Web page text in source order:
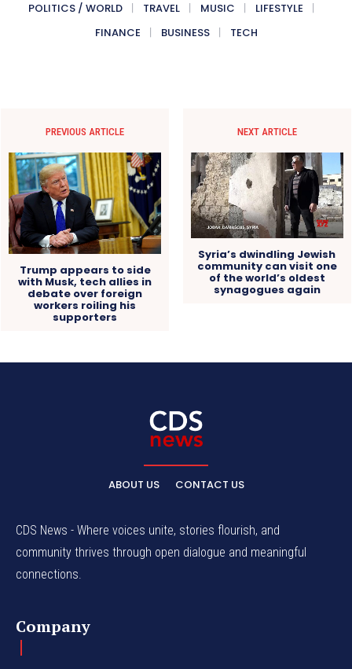
POLITICS / WORLD TRAVEL MUSIC
LIFESTYLE
FINANCE
BUSINESS TECH
PREVIOUS ARTICLE
Trump appears to side
with Musk, tech allies in
debate over foreign
workers roiling his
supporters
NEXT ARTICLE
Syria’s dwindling Jewish
community can visit one
of the world’s oldest
synagogues again
ABOUT US CONTACT US
CDS News - Where voices unite, stories flourish, and
community thrives through open dialogue and meaningful
connections.
Company